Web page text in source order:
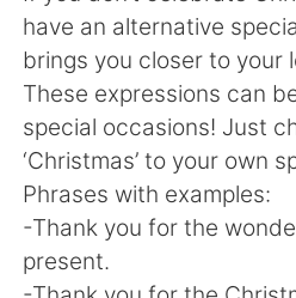
العربية Français
Deutsch 日本語
Русский
ไทย
have an alternative
brings you closer to your
These expressions can
special occasions! Just
‘Christmas’ to your own
Phrases with examples:
-Thank you for the
present.